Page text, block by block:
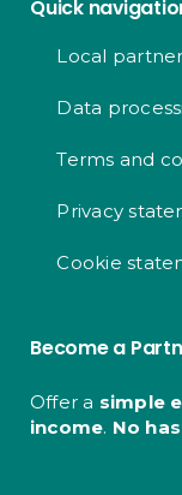
Quick
Local
Data
Terms and
Privacy
Cookie
Become a
Offer a simple
income. No